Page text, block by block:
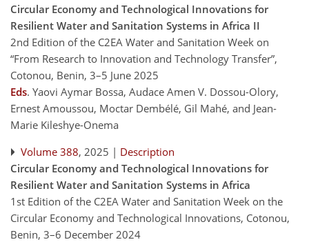
Circular Economy and Technological Innovations for
Resilient Water and Sanitation Systems in Africa II
2nd Edition of the C2EA Water and Sanitation Week on
“From Research to Innovation and Technology Transfer”,
Cotonou, Benin, 3–5 June 2025
Eds. Yaovi Aymar Bossa, Audace Amen V. Dossou-Olory,
Ernest Amoussou, Moctar Dembélé, Gil Mahé, and Jean-
Marie Kileshye-Onema
Volume 388, 2025 | Description
Circular Economy and Technological Innovations for
Resilient Water and Sanitation Systems in Africa
1st Edition of the C2EA Water and Sanitation Week on the
Circular Economy and Technological Innovations, Cotonou,
Benin, 3–6 December 2024